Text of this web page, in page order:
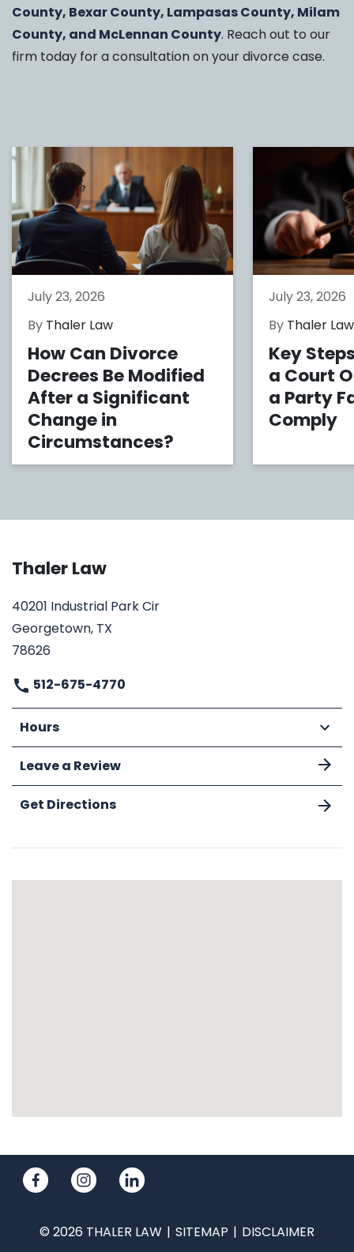
County, Bexar County, Lampasas County, Milam
County, and McLennan County. Reach out to our
firm today for a consultation on your divorce case.
July 23, 2026
By Thaler Law
How Can Divorce
Decrees Be Modified
After a Significant
Change in
Circumstances?
July 23, 2026
By Thaler Law
Key
a Court
a Party
Comply
Thaler Law
40201 Industrial Park Cir
Georgetown, TX
78626
512-675-4770
Hours
Leave a Review
Get Directions
© 2026 THALER LAW SITEMAP
DISCLAIMER